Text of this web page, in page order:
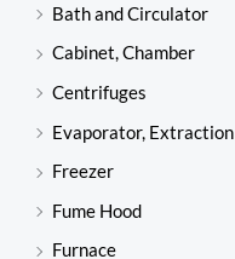
Bath and Circulator
Cabinet, Chamber
Centrifuges
Evaporator, Extraction
Freezer
Fume Hood
Furnace